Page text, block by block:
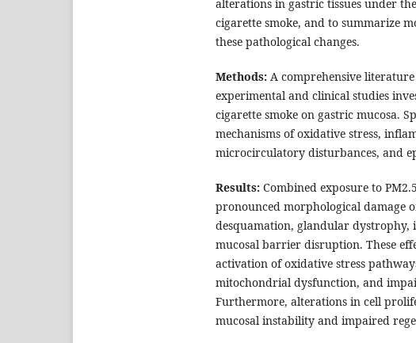
alterations in gastric tissues under
cigarette smoke, and to summarize
these pathological changes.
Methods: A comprehensive
experimental and clinical studies
cigarette smoke on gastric mucosa.
mechanisms of oxidative stress,
microcirculatory disturbances, and
Results: Combined exposure to
pronounced morphological damage
desquamation, glandular
mucosal barrier disruption. These
activation of oxidative stress
mitochondrial dysfunction, and
Furthermore, alterations in cell
mucosal instability and impaired